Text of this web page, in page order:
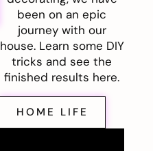
been on an epic
journey with our
house. Learn some DIY
tricks and see the
finished results here.
HOME LIFE